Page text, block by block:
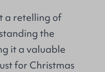
a retelling of
the
it a valuable
for Christmas